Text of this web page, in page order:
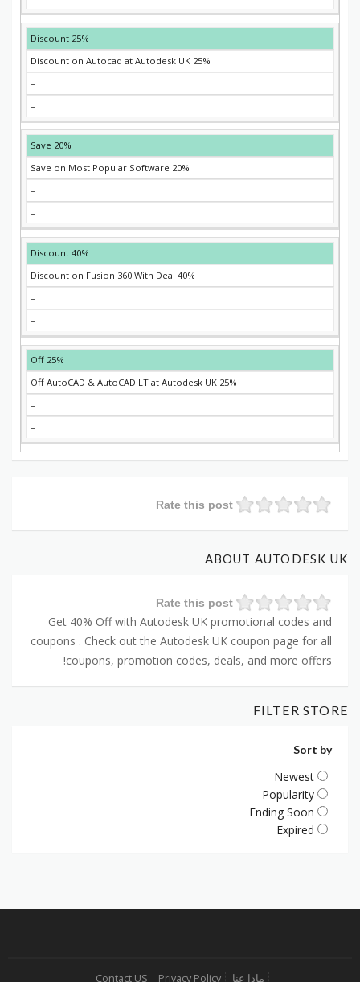
25% Discount
25% Discount on Autocad at Autodesk UK
–
–
20% Save
20% Save on Most Popular Software
–
–
40% Discount
40% Discount on Fusion 360 With Deal
–
–
25% Off
25% Off AutoCAD & AutoCAD LT at Autodesk UK
–
–
Rate this post
ABOUT AUTODESK UK
Rate this post
Get 40% Off with Autodesk UK promotional codes and
coupons . Check out the Autodesk UK coupon page for all
coupons, promotion codes, deals, and more offers!
FILTER STORE
Sort by
Newest
Popularity
Ending Soon
Expired
ماذا عنا Privacy Policy
Contact US